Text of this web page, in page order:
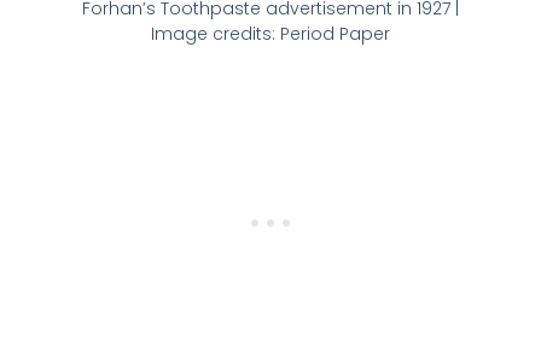
Forhan’s Toothpaste advertisement in 1927 |
Image credits: Period Paper